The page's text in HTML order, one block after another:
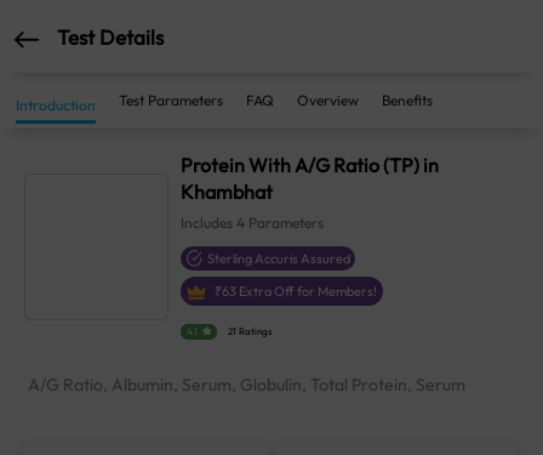
Test Details
Introduction Test Parameters FAQ Overview Benefits
Protein With A/G Ratio (TP) in
Khambhat
Includes4 Parameters
Sterling Accuris Assured
₹63 Extra Off for Members!
4.1 21 Ratings
A/G Ratio, Albumin, Serum, Globulin, Total Protein, Serum